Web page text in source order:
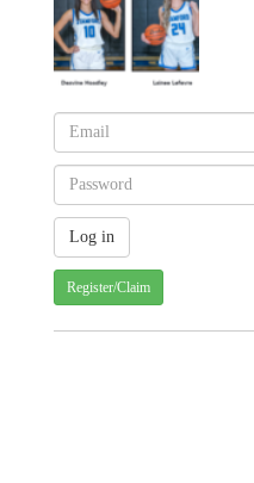
Register/Claim